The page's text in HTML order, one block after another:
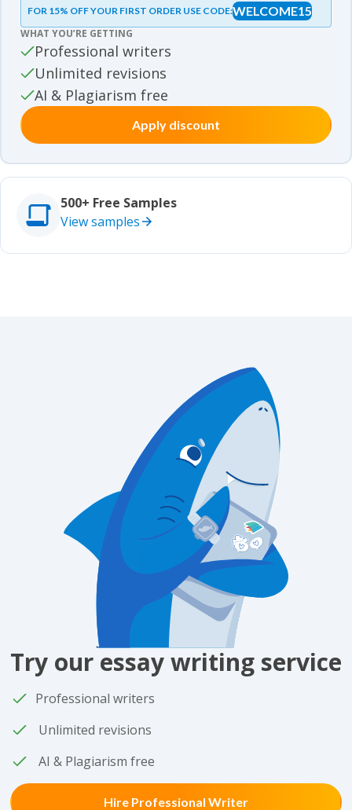
Essay samples
Movie review samples
Movie review samples
Other
Other
Studies
Studies
FOR 15% OFF YOUR FIRST ORDER USE CODE:WELCOME15
WHAT YOU’RE GETTING
Professional writers
Unlimited revisions
AI & Plagiarism free
Apply discount
500+ Free Samples
View samples
Try our essay writing service
Professional writers
Unlimited revisions
AI & Plagiarism free
Hire Professional Writer